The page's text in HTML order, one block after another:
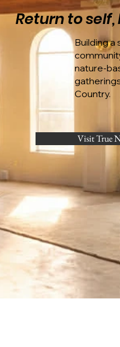
Building a
nature-
Country.
Return to
Visit True